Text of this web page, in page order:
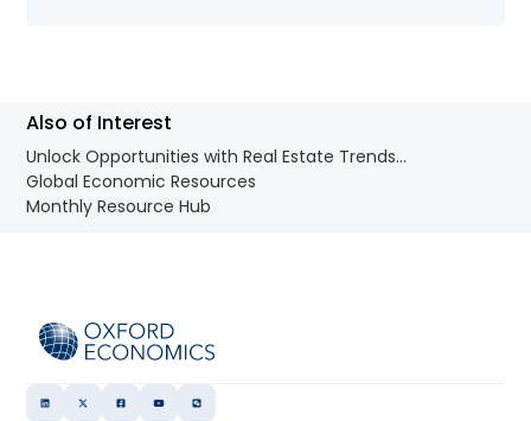
Also of Interest
Unlock Opportunities with Real Estate Trends...
Global Economic Resources
Monthly Resource Hub